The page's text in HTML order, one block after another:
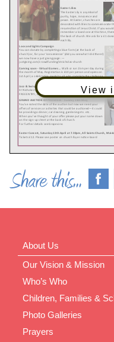
View
About Us
Our Vision & Mission
Who’s Who
Children, Families &
Photo Galleries
Prayers